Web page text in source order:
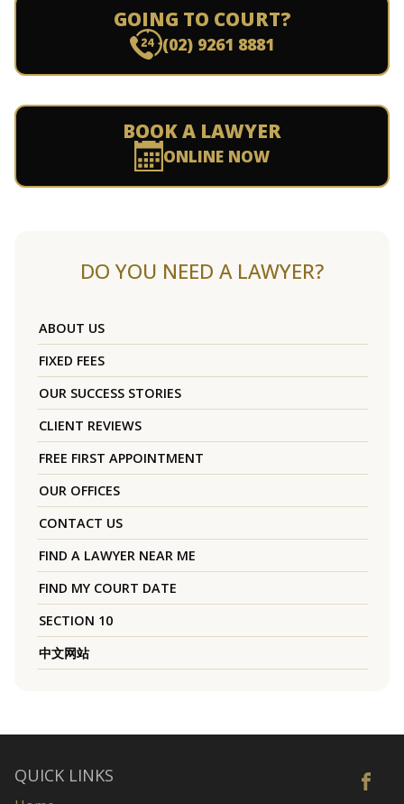
GOING TO COURT?
(02) 9261 8881
BOOK A LAWYER
ONLINE NOW
DO YOU NEED A LAWYER?
ABOUT US
FIXED FEES
OUR SUCCESS STORIES
CLIENT REVIEWS
FREE FIRST APPOINTMENT
OUR OFFICES
CONTACT US
FIND A LAWYER NEAR ME
FIND MY COURT DATE
SECTION 10
中文网站
QUICK LINKS